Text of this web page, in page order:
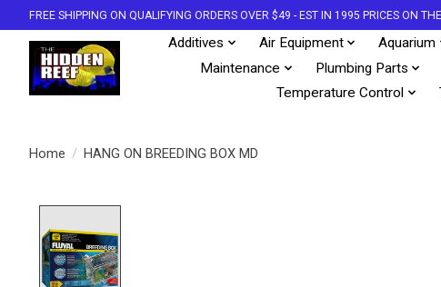
FREE SHIPPING ON QUALIFYING ORDERS OVER $49 - EST IN 1995 PRICES ON
Additives Air Equipment Aquarium
Maintenance
Plumbing Parts
Temperature Control
Home / HANG ON BREEDING BOX MD